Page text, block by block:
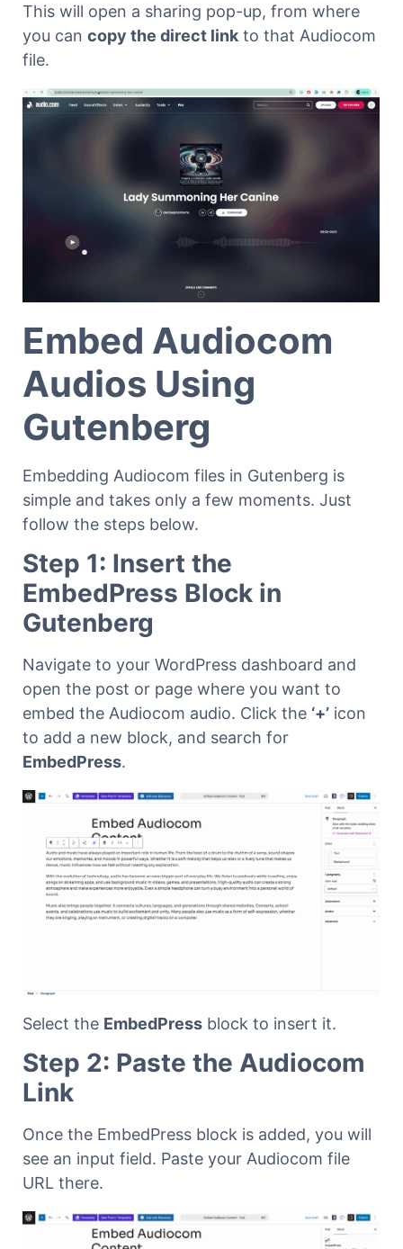
This will open a sharing pop-up, from where
you can copy the direct link to that Audiocom
file.
Embed Audiocom
Audios Using
Gutenberg
Embedding Audiocom files in Gutenberg is
simple and takes only a few moments. Just
follow the steps below.
Step 1: Insert the
EmbedPress Block in
Gutenberg
Navigate to your WordPress dashboard and
open the post or page where you want to
embed the Audiocom audio. Click the ‘+’ icon
to add a new block, and search for
EmbedPress.
Select the EmbedPress block to insert it.
Step 2: Paste the Audiocom
Link
Once the EmbedPress block is added, you will
see an input field. Paste your Audiocom file
URL there.